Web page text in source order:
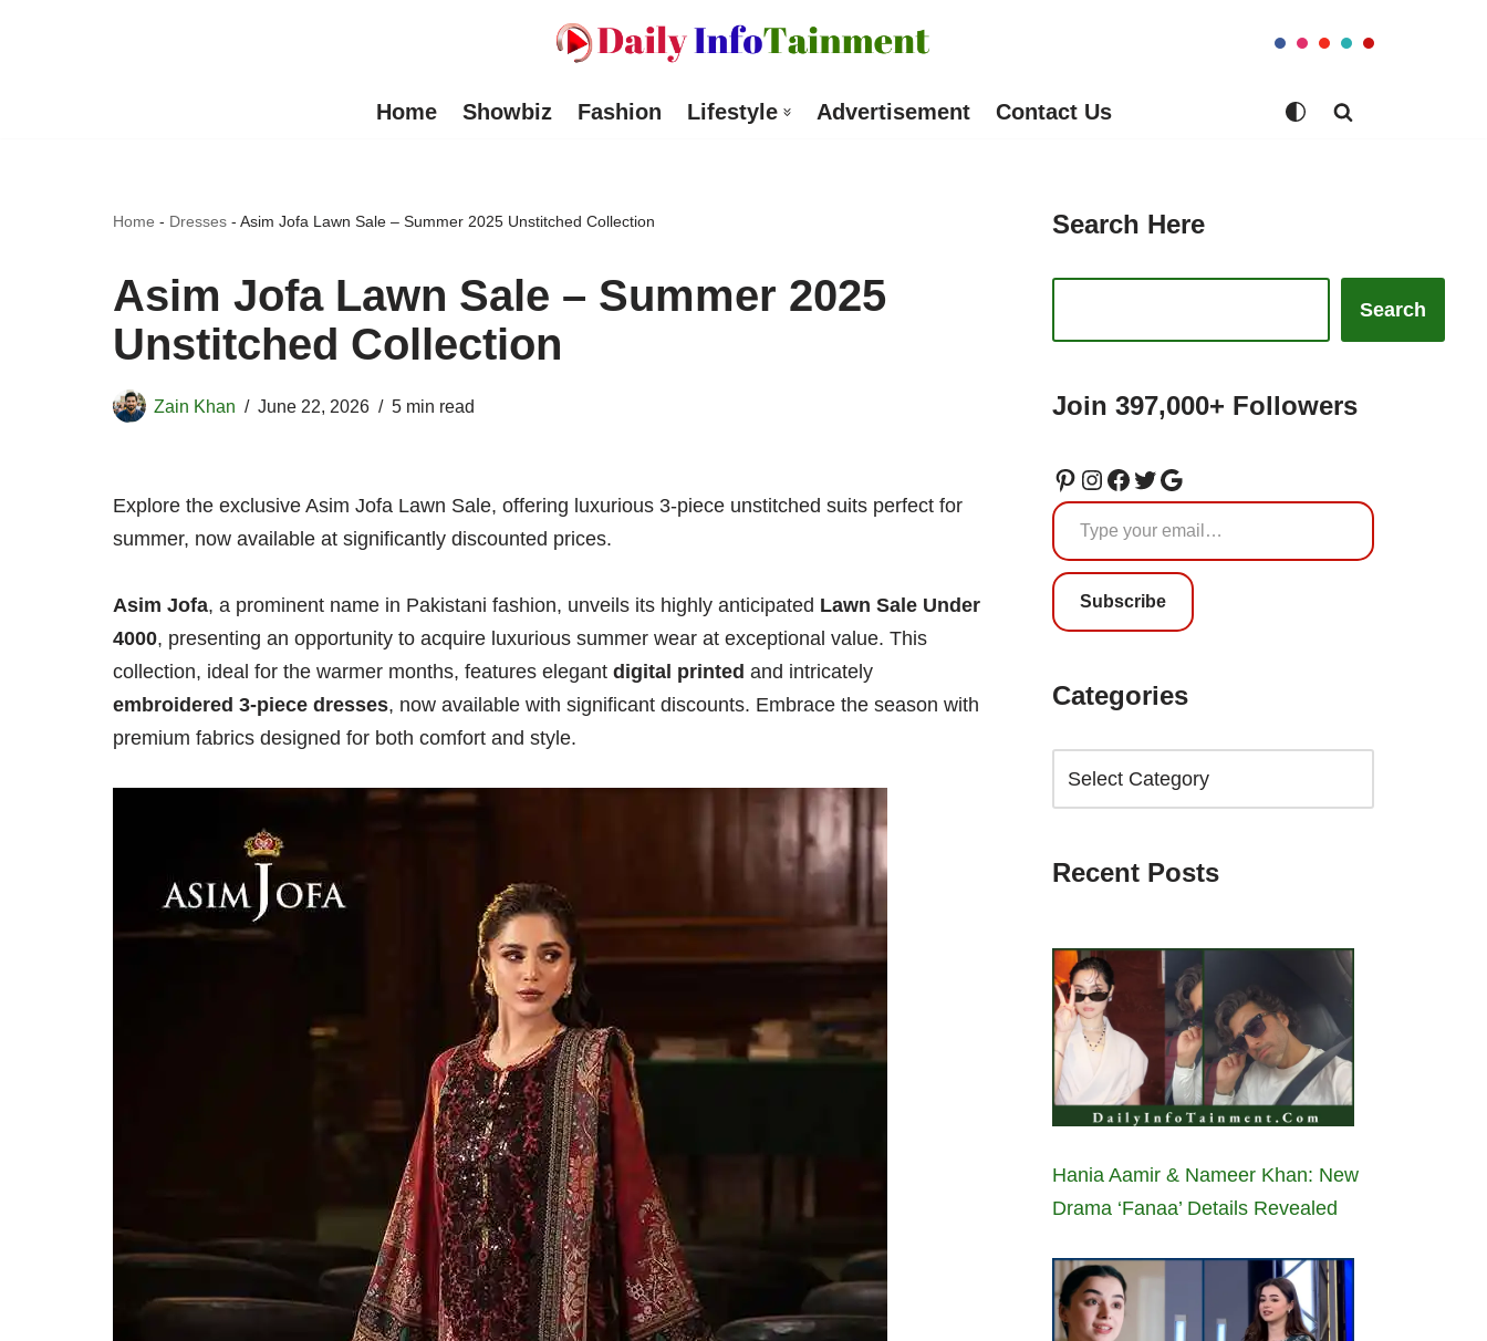
Home Showbiz Fashion Lifestyle Advertisement Contact Us
Home - Dresses - Asim Jofa Lawn Sale – Summer 2025 Unstitched Collection
Asim Jofa Lawn Sale – Summer 2025
Unstitched Collection
Zain Khan June 22, 2026 5 min read
Explore the exclusive Asim Jofa Lawn Sale, offering luxurious 3-piece unstitched suits perfect for
summer, now available at significantly discounted prices.
Asim Jofa, a prominent name in Pakistani fashion, unveils its highly anticipated Lawn Sale Under
4000, presenting an opportunity to acquire luxurious summer wear at exceptional value. This
collection, ideal for the warmer months, features elegant digital printed and intricately
embroidered 3-piece dresses, now available with significant discounts. Embrace the season with
premium fabrics designed for both comfort and style.
Search Here
Search
Join 397,000+ Followers
Subscribe
Categories
Recent Posts
Hania Aamir & Nameer Khan: New
Drama ‘Fanaa’ Details Revealed